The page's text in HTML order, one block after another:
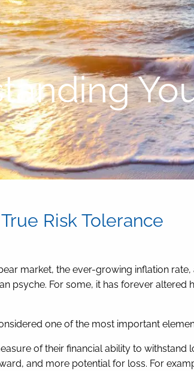
Risk Tolerance
market, the ever-growing inflation
psyche. For some, it has forever altered
one of the most important
of their financial ability to withstand
and more potential for loss. For